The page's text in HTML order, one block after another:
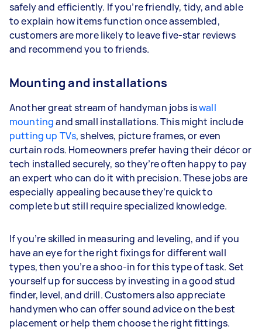
safely and efficiently. If you’re friendly, tidy, and able
to explain how items function once assembled,
customers are more likely to leave five-star reviews
and recommend you to friends.
Mounting and installations
Another great stream of handyman jobs iswall
mountingand small installations. This might include
putting up TVs, shelves, picture frames, or even
curtain rods. Homeowners prefer having their décor or
tech installed securely, so they’re often happy to pay
an expert who can do it with precision. These jobs are
especially appealing because they’re quick to
complete but still require specialized knowledge.
If you’re skilled in measuring and leveling, and if you
have an eye for the right fixings for different wall
types, then you’re a shoo-in for this type of task. Set
yourself up for success by investing in a good stud
finder, level, and drill. Customers also appreciate
handymen who can offer sound advice on the best
placement or help them choose the right fittings.